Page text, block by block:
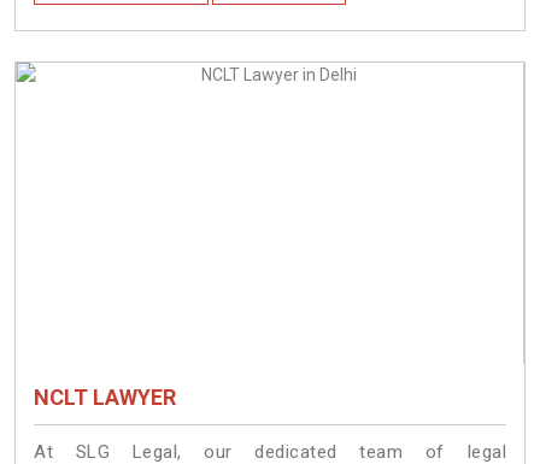
NCLT LAWYER
At SLG Legal, our dedicated team of legal